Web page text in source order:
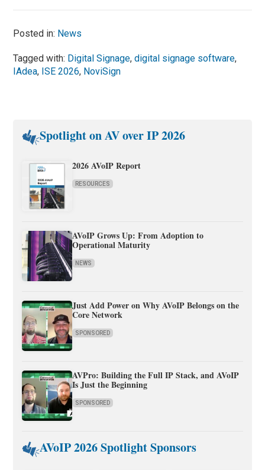
Posted in: News
Tagged with: Digital Signage,digital signage software,
IAdea, ISE 2026, NoviSign
Spotlight on AV over IP 2026
2026 AVoIP Report
RESOURCES
AVoIP Grows Up: From Adoption to
Operational Maturity
NEWS
Just Add Power on Why AVoIP Belongs on the
Core Network
SPONSORED
AVPro: Building the Full IP Stack, and AVoIP
Is Just the Beginning
SPONSORED
AVoIP 2026 Spotlight Sponsors